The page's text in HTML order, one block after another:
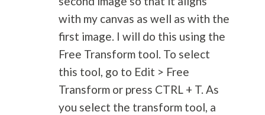
with my canvas as well as with the
first image. I will do this using the
Free Transform tool. To select
this tool, go to Edit > Free
Transform or press CTRL + T. As
you select the transform tool, a